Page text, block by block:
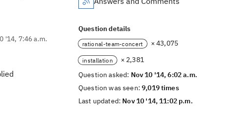
'14, 7:46 a.m.
Question details
rational-team-concert × 43,075
installation
× 2,381
Question asked: Nov 10 '14, 6:02 a.m.
Question was seen:9,019 times
Last updated: Nov 10 '14, 11:02 p.m.